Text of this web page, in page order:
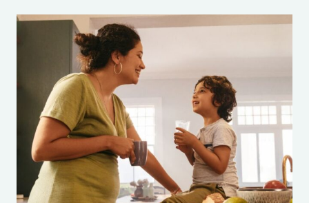
SHOWING
YOURSELF
A
LITTLE
SELF-
COMPASSION
WILL
BENEFIT
YOUR
ENTIRE
FAMILY
(ESPECIALLY